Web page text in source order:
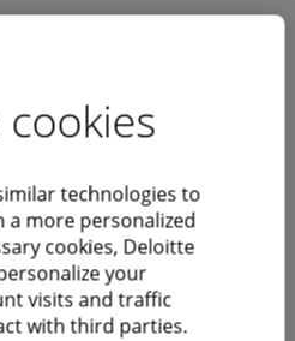
cookies
technologies to
more personalized
cookies, Deloitte
your
visits and traffic
with third parties.